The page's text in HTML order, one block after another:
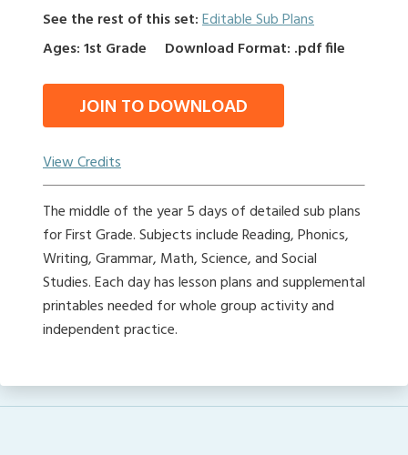
See the rest of this set:Editable Sub Plans
Ages: 1st Grade
Download Format: .pdf file
JOIN TO DOWNLOAD
View Credits
The middle of the year 5 days of detailed sub plans
for First Grade. Subjects include Reading, Phonics,
Writing, Grammar, Math, Science, and Social
Studies. Each day has lesson plans and supplemental
printables needed for whole group activity and
independent practice.